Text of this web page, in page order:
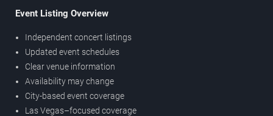
Event Listing Overview
Independent concert listings
Updated event schedules
Clear venue information
Availability may change
City-based event coverage
Las Vegas–focused coverage